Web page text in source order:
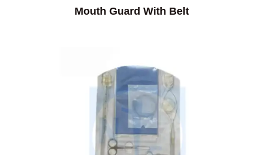
Mouth Guard With Belt